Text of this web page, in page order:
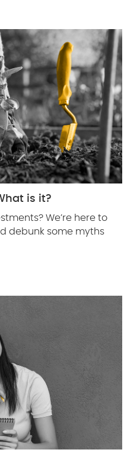
is it?
We’re here to
debunk some myths